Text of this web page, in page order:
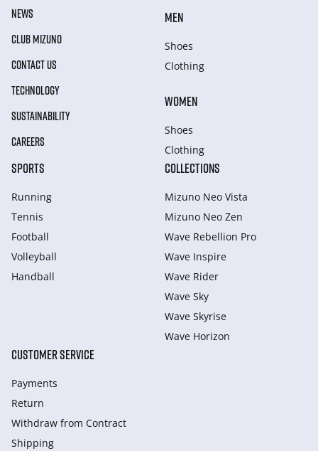
NEWS
CLUB MIZUNO
CONTACT US
TECHNOLOGY
SUSTAINABILITY
CAREERS
MEN
Shoes
Clothing
WOMEN
Shoes
Clothing
SPORTS
Running
Tennis
Football
Volleyball
Handball
COLLECTIONS
Mizuno Neo Vista
Mizuno Neo Zen
Wave Rebellion Pro
Wave Inspire
Wave Rider
Wave Sky
Wave Skyrise
Wave Horizon
CUSTOMER SERVICE
Payments
Return
Withdraw from Сontract
Shipping